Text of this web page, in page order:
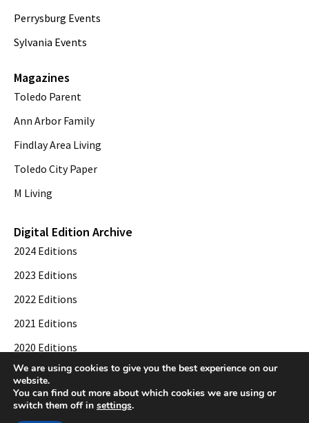
Perrysburg Events
Sylvania Events
Magazines
Toledo Parent
Ann Arbor Family
Findlay Area Living
Toledo City Paper
M Living
Digital Edition Archive
2024 Editions
2023 Editions
2022 Editions
2021 Editions
2020 Editions
2019 Editions
We are using cookies to give you the best experience on our
website.
You can find out more about which cookies we are using or
switch them off in settings.